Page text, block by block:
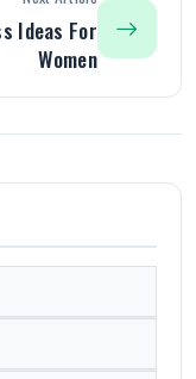
Ideas For
Women